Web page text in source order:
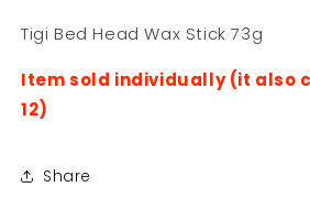
Wax
73g
Wax
73g
Tigi Bed Head Wax Stick 73g
Item sold individually (it also
12)
Share